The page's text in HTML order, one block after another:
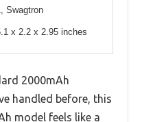
Swagtron
x 2.2 x 2.95 inches
2000mAh
handled before, this
model feels like a